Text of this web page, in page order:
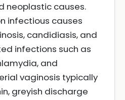
neoplastic causes.
infectious causes
candidiasis, and
infections such as
and
vaginosis typically
greyish discharge